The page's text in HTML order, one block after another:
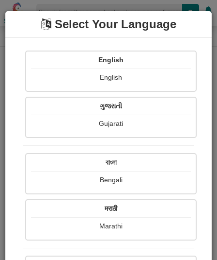
Shopizen
Home Book Details
Two worlds apart?
Summary
Select Your Language
English
English
ગુજરાતી
Gujarati
বাংলা
Bengali
मराठी
Marathi